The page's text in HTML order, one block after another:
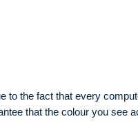
to the fact that every
that the colour you see